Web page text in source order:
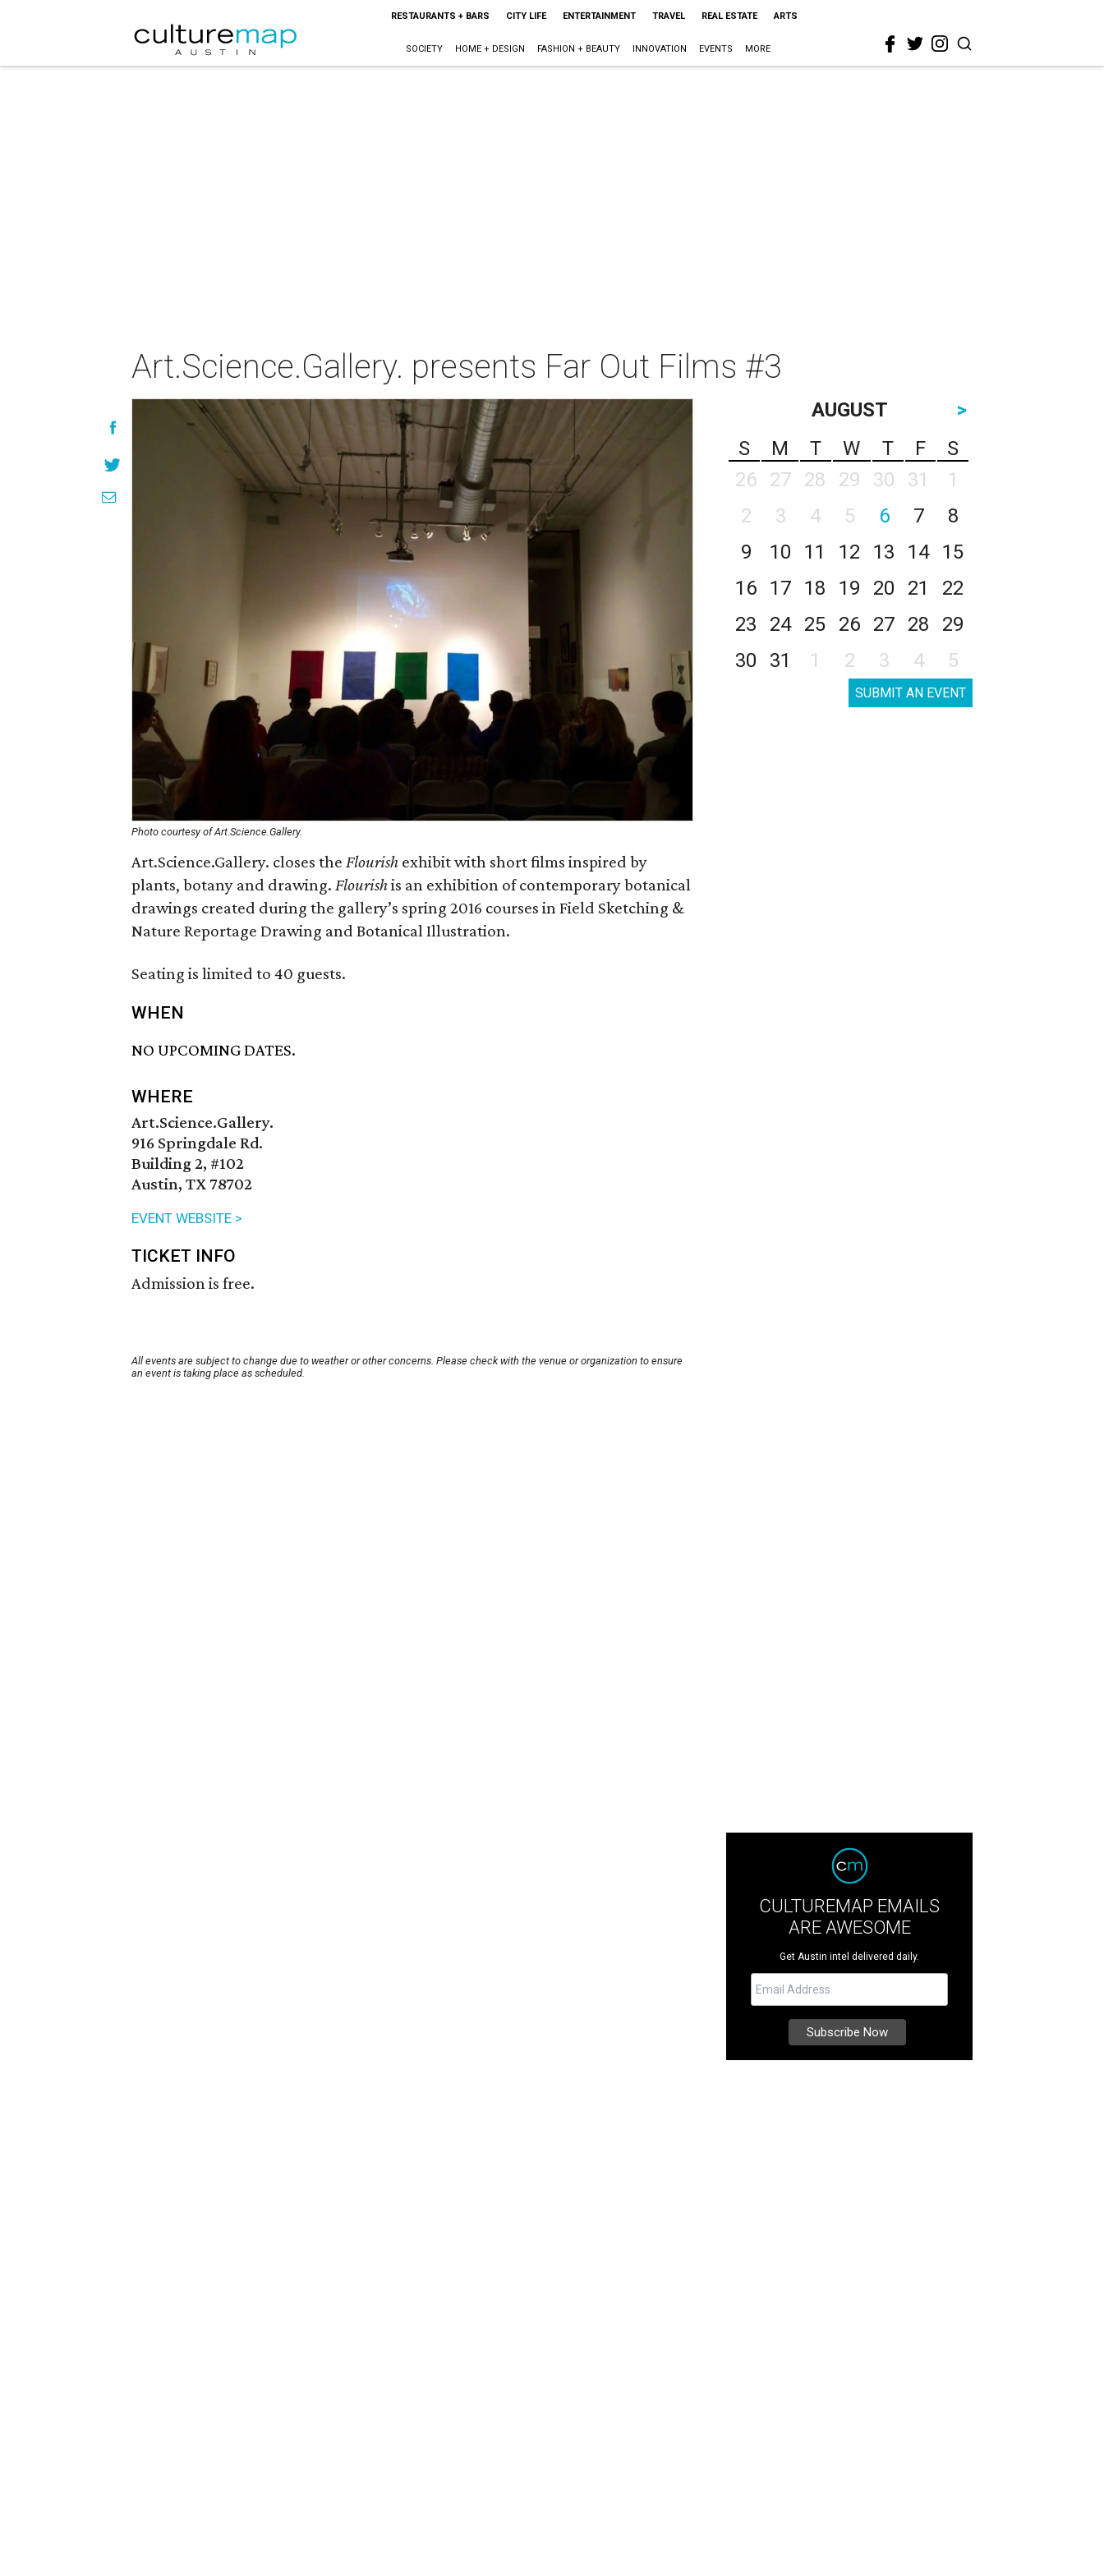
RESTAURANTS + BARS CITY LIFE ENTERTAINMENT TRAVEL REAL ESTATE ARTS
SOCIETY HOME + DESIGN FASHION + BEAUTY INNOVATION EVENTS MORE
Art.Science.Gallery. presents Far Out Films #3
Photo courtesy of Art.Science.Gallery.
Art.Science.Gallery. closes the Flourish exhibit with short films inspired by
plants, botany and drawing. Flourishis an exhibition of contemporary botanical
drawings created during the gallery’s spring 2016 courses in Field Sketching &
Nature Reportage Drawing and Botanical Illustration.
Seating is limited to 40 guests.
WHEN
NO UPCOMING DATES.
WHERE
Art.Science.Gallery.
916 Springdale Rd.
Building 2, #102
Austin, TX 78702
EVENT WEBSITE >
TICKET INFO
Admission is free.
All events are subject to change due to weather or other concerns. Please check with the venue or organization to ensure
an event is taking place as scheduled.
AUGUST
>
S
M T W T F
S
26
27 28 29 30 31
1
2
3 4 5 6 7
8
9
10 11 12 13 14
15
16
17 18 19 20 21
22
23
24 25 26 27 28
29
30
31 1 2 3 4 5
SUBMIT AN EVENT
CULTUREMAP EMAILS
ARE AWESOME
Get Austin intel delivered daily.